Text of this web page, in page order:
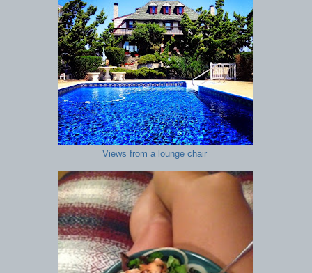
Views from a lounge chair